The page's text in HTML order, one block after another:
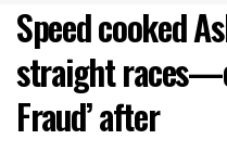
Speed cooked
straight
Fraud’ after